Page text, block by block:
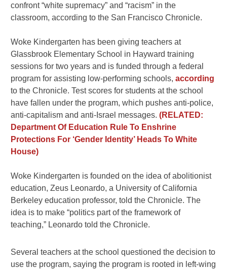
confront “white supremacy” and “racism” in the
classroom, according to the San Francisco Chronicle.
Woke Kindergarten has been giving teachers at
Glassbrook Elementary School in Hayward training
sessions for two years and is funded through a federal
program for assisting low-performing schools,according
to the Chronicle. Test scores for students at the school
have fallen under the program, which pushes anti-police,
anti-capitalism and anti-Israel messages.(RELATED:
Department Of Education Rule To Enshrine
Protections For ‘Gender Identity’ Heads To White
House)
Woke Kindergarten is founded on the idea of abolitionist
education, Zeus Leonardo, a University of California
Berkeley education professor, told the Chronicle. The
idea is to make “politics part of the framework of
teaching,” Leonardo told the Chronicle.
Several teachers at the school questioned the decision to
use the program, saying the program is rooted in left-wing